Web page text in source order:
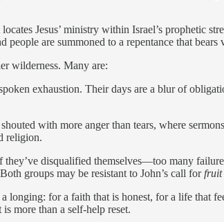
Jesus’ ministry within Israel’s prophetic
people are summoned to a repentance that bears
wilderness. Many are:
exhaustion. Their days are a blur of
with more anger than tears, where
religion.
disqualified themselves—too many
groups may be resistant to John’s call forfruit
longing: for a faith that is honest, for a life that
more than a self-help reset.